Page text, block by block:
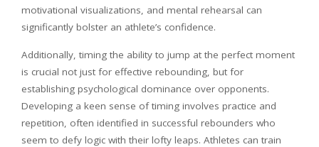
motivational visualizations, and mental rehearsal can
significantly bolster an athlete’s confidence.
Additionally, timing the ability to jump at the perfect moment
is crucial not just for effective rebounding, but for
establishing psychological dominance over opponents.
Developing a keen sense of timing involves practice and
repetition, often identified in successful rebounders who
seem to defy logic with their lofty leaps. Athletes can train